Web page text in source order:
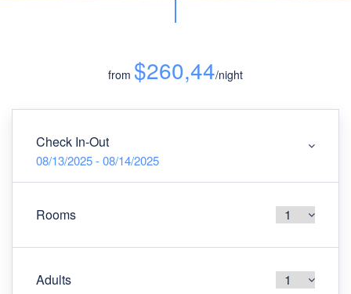
from $260,44/night
Check In-Out
08/13/2025 - 08/14/2025
Rooms
Adults